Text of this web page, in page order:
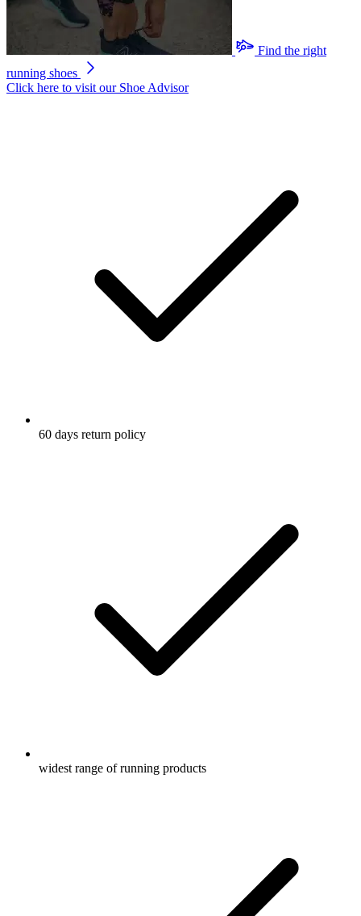
Find the right
running shoes
Click here to visit our Shoe Advisor
60 days return policy
widest range of running products